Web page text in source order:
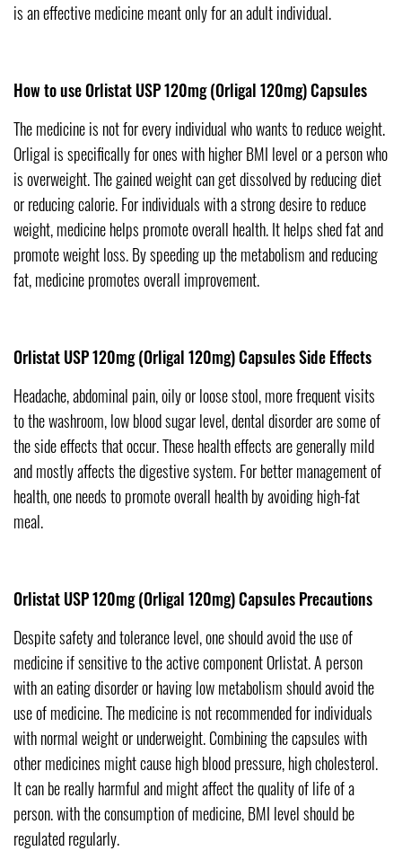
is an effective medicine meant only for an adult individual.
How to use Orlistat USP 120mg (Orligal 120mg) Capsules
The medicine is not for every individual who wants to reduce weight.
Orligal is specifically for ones with higher BMI level or a person who
is overweight. The gained weight can get dissolved by reducing diet
or reducing calorie. For individuals with a strong desire to reduce
weight, medicine helps promote overall health. It helps shed fat and
promote weight loss. By speeding up the metabolism and reducing
fat, medicine promotes overall improvement.
Orlistat USP 120mg (Orligal 120mg) Capsules Side Effects
Headache, abdominal pain, oily or loose stool, more frequent visits
to the washroom, low blood sugar level, dental disorder are some of
the side effects that occur. These health effects are generally mild
and mostly affects the digestive system. For better management of
health, one needs to promote overall health by avoiding high-fat
meal.
Orlistat USP 120mg (Orligal 120mg) Capsules Precautions
Despite safety and tolerance level, one should avoid the use of
medicine if sensitive to the active component Orlistat. A person
with an eating disorder or having low metabolism should avoid the
use of medicine. The medicine is not recommended for individuals
with normal weight or underweight. Combining the capsules with
other medicines might cause high blood pressure, high cholesterol.
It can be really harmful and might affect the quality of life of a
person. with the consumption of medicine, BMI level should be
regulated regularly.